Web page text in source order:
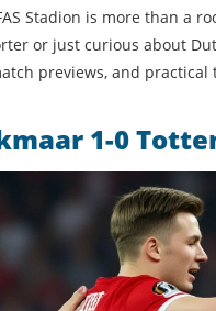
Stadion is more than a
or just curious about
previews, and
1-0